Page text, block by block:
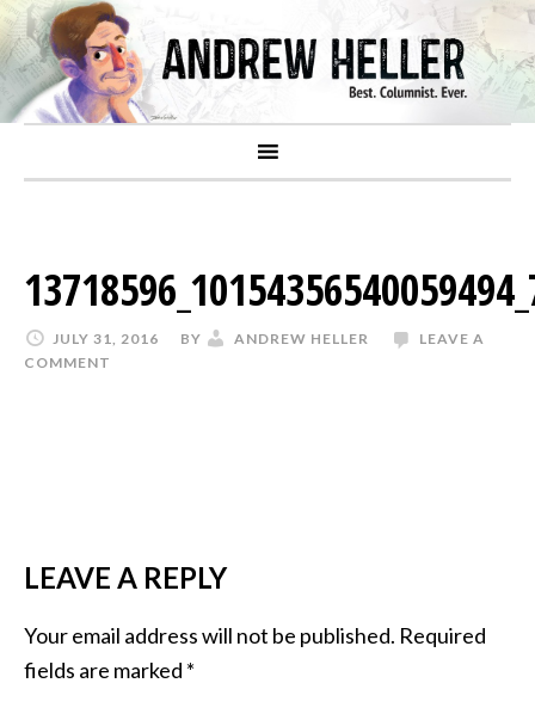
JULY 31, 2016 BY ANDREW HELLER
LEAVE A
COMMENT
LEAVE A REPLY
Your email address will not be published. Required
fields are marked *